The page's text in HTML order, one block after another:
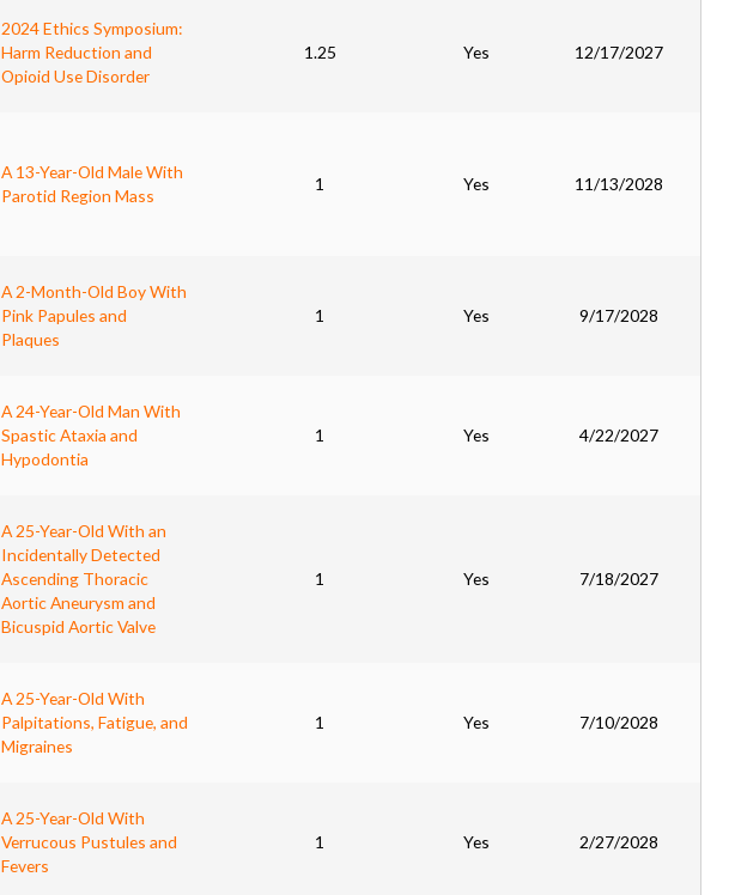
2024 Ethics Symposium:
Harm Reduction and
Opioid Use Disorder
1.25 Yes 12/17/2027
A 13-Year-Old Male With
Parotid Region Mass
1 Yes 11/13/2028
A 2-Month-Old Boy With
Pink Papules and
Plaques
1 Yes 9/17/2028
A 24-Year-Old Man With
Spastic Ataxia and
Hypodontia
1 Yes 4/22/2027
A 25-Year-Old With an
Incidentally Detected
Ascending Thoracic
Aortic Aneurysm and
Bicuspid Aortic Valve
1 Yes 7/18/2027
A 25-Year-Old With
Palpitations, Fatigue, and
Migraines
1 Yes 7/10/2028
A 25-Year-Old With
Verrucous Pustules and
Fevers
1 Yes 2/27/2028